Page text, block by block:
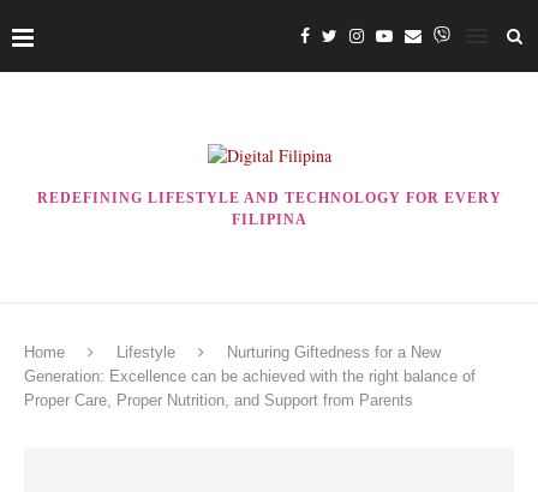
REDEFINING LIFESTYLE AND TECHNOLOGY FOR EVERY
FILIPINA
Home Lifestyle
Nurturing Giftedness for a New
Generation: Excellence can be achieved with the right balance of
Proper Care, Proper Nutrition, and Support from Parents